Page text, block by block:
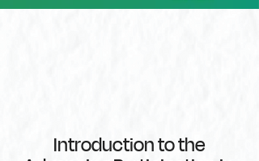
Introduction to the